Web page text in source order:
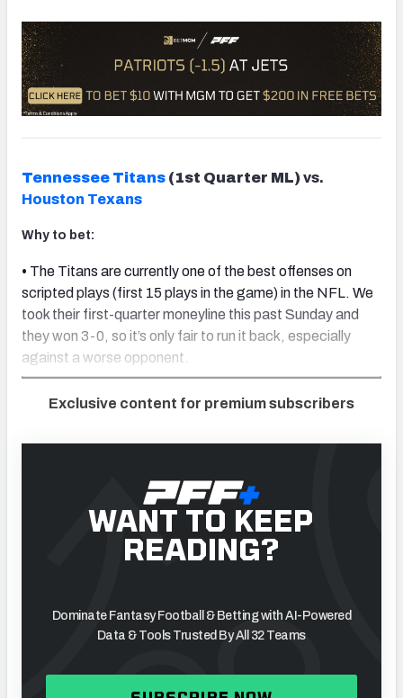
Tennessee Titans (1st Quarter ML)vs.
Houston Texans
Why to bet:
• The Titans are currently one of the best offenses on
scripted plays (first 15 plays in the game) in the NFL. We
took their first-quarter moneyline this past Sunday and
they won 3-0, so it’s only fair to run it back, especially
against a worse opponent.
Exclusive content for premium subscribers
WANT TO KEEP
READING?
Dominate Fantasy Football & Betting with AI-Powered
Data & Tools Trusted By All 32 Teams